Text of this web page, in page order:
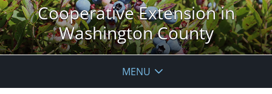
Cooperative Extension in
Washington County
MENU